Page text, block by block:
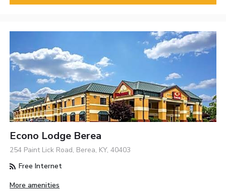
Econo Lodge Berea
254 Paint Lick Road, Berea, KY, 40403
Free Internet
More amenities